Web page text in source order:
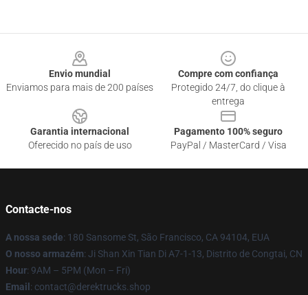
Envio mundial
Enviamos para mais de 200 países
Compre com confiança
Protegido 24/7, do clique à
entrega
Garantia internacional
Oferecido no país de uso
Pagamento 100% seguro
PayPal / MasterCard / Visa
Contacte-nos
A nossa sede: 180 Sansome St, São Francisco, CA 94104, EUA
O nosso armazém: Ji Shan Xin Tian Di A7-1-13, Distrito de Congtai, CN
Hour: 9AM – 5PM (Mon – Fri)
Email : contact@derektrucks.shop